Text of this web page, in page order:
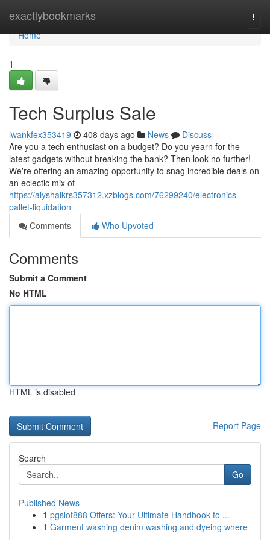
exactlybookmarks
Home
Home
1
Tech Surplus Sale
iwankfex353419 408 days ago News
Discuss
Are you a tech enthusiast on a budget? Do you yearn for the
latest gadgets without breaking the bank? Then look no further!
We're offering an amazing opportunity to snag incredible deals on
an eclectic mix of
https://alyshaikrs357312.xzblogs.com/76299240/electronics-
pallet-liquidation
Comments
Who Upvoted
Comments
Submit a Comment
No HTML
HTML is disabled
Report Page
Search
Go
Published News
1 pgslot888 Offers: Your Ultimate Handbook to ...
1 Garment washing denim washing and dyeing where